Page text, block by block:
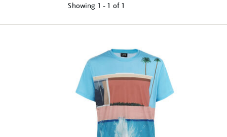
Showing 1 - 1 of 1